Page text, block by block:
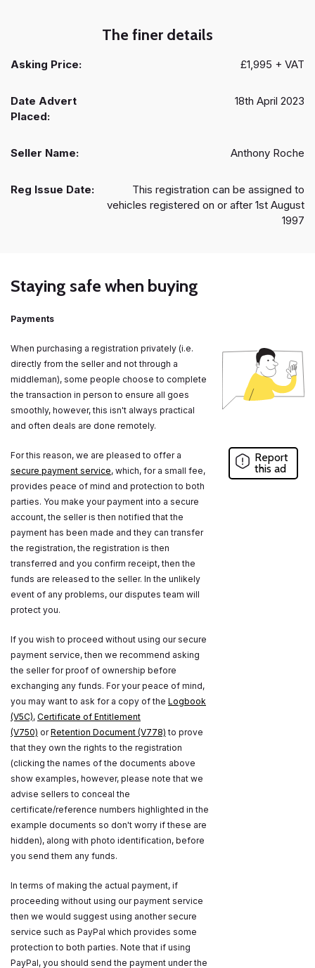
The finer details
Asking Price: £1,995 + VAT
Date Advert
Placed:
18th April 2023
Seller Name: Anthony Roche
Reg Issue Date:
This registration can be assigned to
vehicles registered on or after 1st August
1997
Staying safe when buying
Payments
When purchasing a registration privately (i.e.
directly from the seller and not through a
middleman), some people choose to complete
the transaction in person to ensure all goes
smoothly, however, this isn't always practical
and often deals are done remotely.
For this reason, we are pleased to offer a
secure payment service, which, for a small fee,
provides peace of mind and protection to both
parties. You make your payment into a secure
account, the seller is then notified that the
payment has been made and they can transfer
the registration, the registration is then
transferred and you confirm receipt, then the
funds are released to the seller. In the unlikely
event of any problems, our disputes team will
protect you.
If you wish to proceed without using our secure
payment service, then we recommend asking
the seller for proof of ownership before
exchanging any funds. For your peace of mind,
you may want to ask for a copy of the Logbook
(V5C), Certificate of Entitlement
(V750) orRetention Document (V778) to prove
that they own the rights to the registration
(clicking the names of the documents above
show examples, however, please note that we
advise sellers to conceal the
certificate/reference numbers highlighted in the
example documents so don't worry if these are
hidden), along with photo identification, before
you send them any funds.
In terms of making the actual payment, if
proceeding without using our payment service
then we would suggest using another secure
service such as PayPal which provides some
protection to both parties. Note that if using
PayPal, you should send the payment under the
Report
this ad